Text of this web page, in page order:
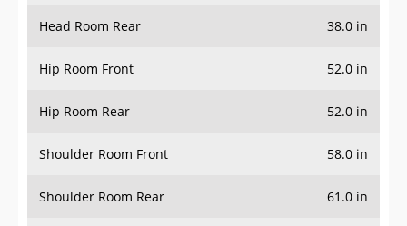
Head Room Rear 38.0 in
Hip Room Front 52.0 in
Hip Room Rear 52.0 in
Shoulder Room Front 58.0 in
Shoulder Room Rear 61.0 in